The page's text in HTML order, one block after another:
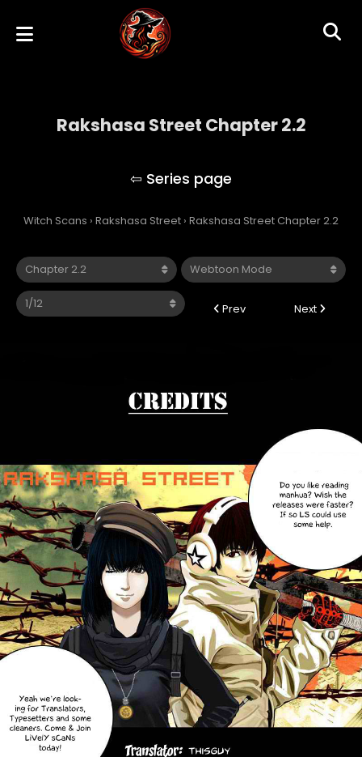
Rakshasa Street Chapter 2.2
Witch Scans › Rakshasa Street › Rakshasa Street Chapter 2.2
Prev Next